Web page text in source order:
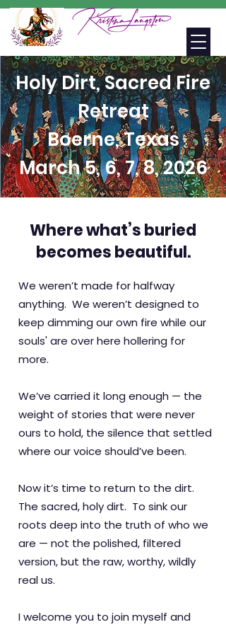
Holy Dirt, Sacred Fire
Retreat
Boerne, Texas
March 5, 6, 7, 8, 2026
Where what’s buried
becomes beautiful.
We weren’t made for halfway
anything. We weren’t designed to
keep dimming our own fire while our
souls' are over here hollering for
more.
We’ve carried it long enough — the
weight of stories that were never
ours to hold, the silence that settled
where our voice should’ve been.
Now it’s time to return to the dirt.
The sacred, holy dirt. To sink our
roots deep into the truth of who we
are — not the polished, filtered
version, but the raw, worthy, wildly
real us.
I welcome you to join myself and